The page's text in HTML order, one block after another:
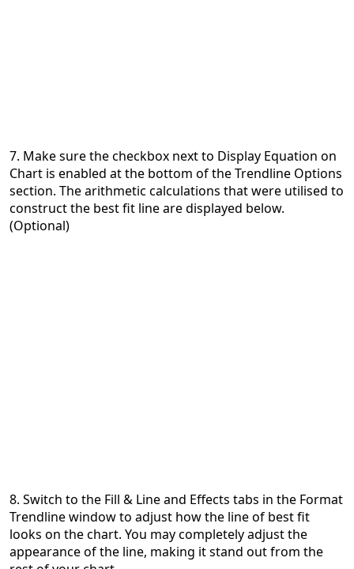
7. Make sure the checkbox next to Display Equation on
Chart is enabled at the bottom of the Trendline Options
section. The arithmetic calculations that were utilised to
construct the best fit line are displayed below.
(Optional)
8. Switch to the Fill & Line and Effects tabs in the Format
Trendline window to adjust how the line of best fit
looks on the chart. You may completely adjust the
appearance of the line, making it stand out from the